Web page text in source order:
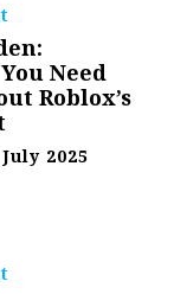
Need
Roblox’s
2025